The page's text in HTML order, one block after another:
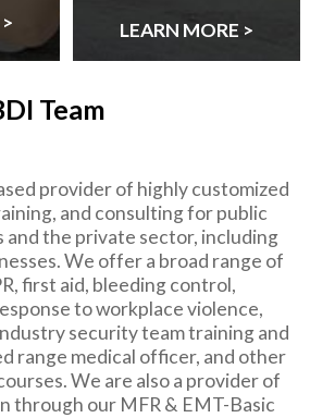
LEARN MORE >
Team
provider of highly customized
and consulting for public
and the private sector, including
We offer a broad range of
first aid, bleeding control,
to workplace violence,
security team training and
range medical officer, and other
We are also a provider of
through our MFR & EMT-Basic